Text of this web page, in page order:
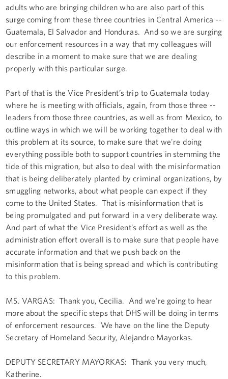
adults who are bringing children who are also part of this
surge coming from these three countries in Central America --
Guatemala, El Salvador and Honduras. And so we are surging
our enforcement resources in a way that my colleagues will
describe in a moment to make sure that we are dealing
properly with this particular surge.
Part of that is the Vice President’s trip to Guatemala today
where he is meeting with officials, again, from those three --
leaders from those three countries, as well as from Mexico, to
outline ways in which we will be working together to deal with
this problem at its source, to make sure that we're doing
everything possible both to support countries in stemming the
tide of this migration, but also to deal with the misinformation
that is being deliberately planted by criminal organizations, by
smuggling networks, about what people can expect if they
come to the United States. That is misinformation that is
being promulgated and put forward in a very deliberate way.
And part of what the Vice President’s effort as well as the
administration effort overall is to make sure that people have
accurate information and that we push back on the
misinformation that is being spread and which is contributing
to this problem.
MS. VARGAS: Thank you, Cecilia. And we're going to hear
more about the specific steps that DHS will be doing in terms
of enforcement resources. We have on the line the Deputy
Secretary of Homeland Security, Alejandro Mayorkas.
DEPUTY SECRETARY MAYORKAS: Thank you very much,
Katherine.